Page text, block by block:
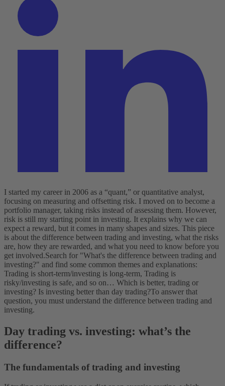
I started my career in 2006 as a “quant,” or quantitative analyst,
focusing on measuring and offsetting risk. I moved on to become a
portfolio manager, taking risks instead of assessing them. However,
risk is still my starting point in investing. It explains why we can
expect a reward, but it comes in many shapes and sizes. This piece
is about the difference between trading and investing, what the risks
are, how they are rewarded, and what you need to know before you
get involved.Search for "What's the difference between trading and
investing?" and find some common themes and explanations:
Trading is short-term/investing is long-term, Trading is
risky/investing is safe, and so on… Which is better, trading or
investing? Is investing better than day trading?To answer that
question, you must understand the difference between trading and
investing.
Day trading vs. investing: what’s the
difference?
The fundamentals of trading and investing